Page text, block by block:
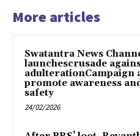
More articles
Swatantra News
launchescrusade
adulterationCampaign
promote awareness
safety
24/02/2026